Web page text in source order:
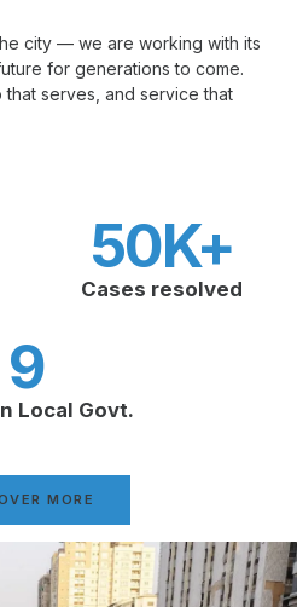
city — we are working with its
for generations to come.
serves, and service that
Cases resolved
50K+
Local Govt.
9
MORE